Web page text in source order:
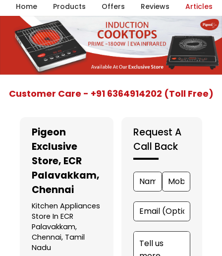
Home Products Offers Reviews Articles
Customer Care - +91 6364914202 (Toll Free)
Pigeon
Exclusive
Store, ECR
Palavakkam,
Chennai
Kitchen Appliances
Store In ECR
Palavakkam,
Chennai, Tamil
Nadu
Request A
Call Back